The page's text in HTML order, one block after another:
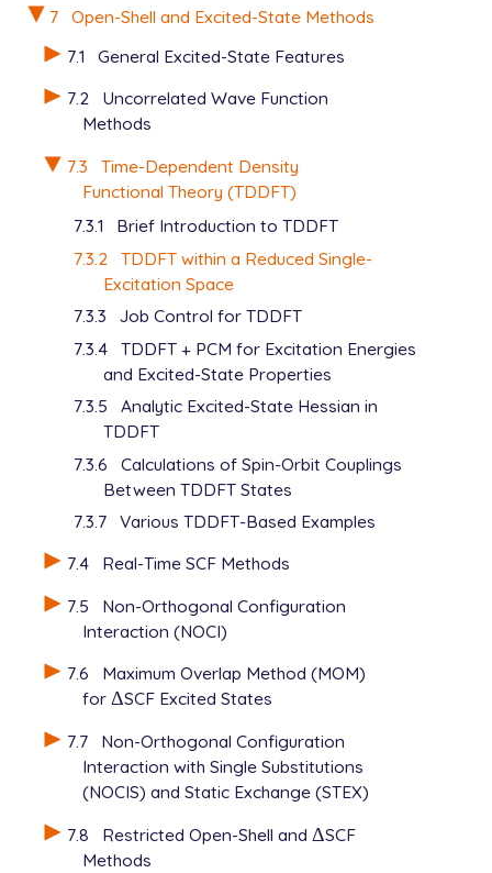
7
Open-Shell and Excited-State Methods
7.1
General Excited-State Features
7.2
Uncorrelated Wave Function
Methods
7.3
Time-Dependent Density
Functional Theory (TDDFT)
7.3.1
Brief Introduction to TDDFT
7.3.2
TDDFT within a Reduced Single-
Excitation Space
7.3.3
Job Control for TDDFT
7.3.4 TDDFT + PCM for Excitation Energies
and Excited-State Properties
7.3.5
Analytic Excited-State Hessian in
TDDFT
7.3.6
Calculations of Spin-Orbit Couplings
Between TDDFT States
7.3.7 Various TDDFT-Based Examples
7.4
Real-Time SCF Methods
7.5
Non-Orthogonal Configuration
Interaction (NOCI)
7.6
Maximum Overlap Method (MOM)
for Δ
ΔSCF Excited States
7.7
Non-Orthogonal Configuration
Interaction with Single Substitutions
(NOCIS) and Static Exchange (STEX)
7.8
Restricted Open-Shell and Δ
ΔSCF
Methods